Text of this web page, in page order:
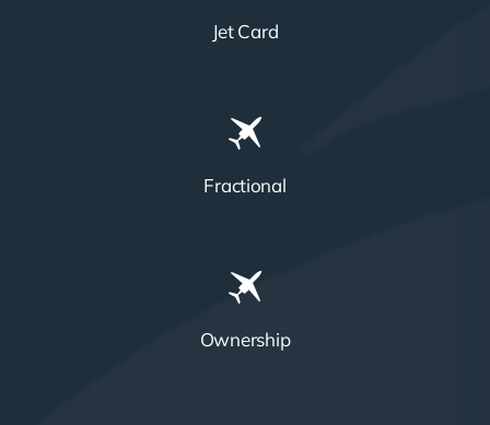
Jet Card
Fractional
Ownership